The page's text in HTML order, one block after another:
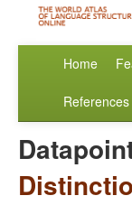
Home
References